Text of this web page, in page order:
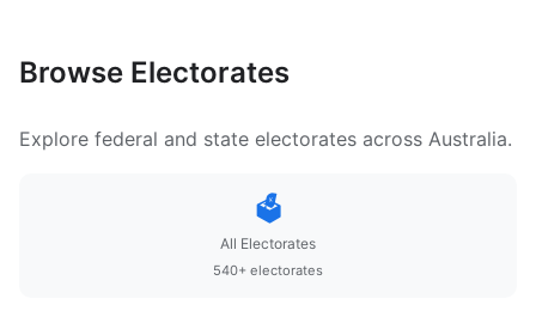
Browse Electorates
Explore federal and state electorates across Australia.
🗳️
All Electorates
540+ electorates